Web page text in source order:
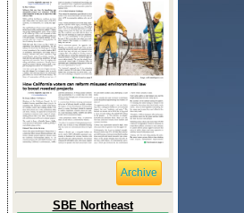
Archive
SBE Northeast